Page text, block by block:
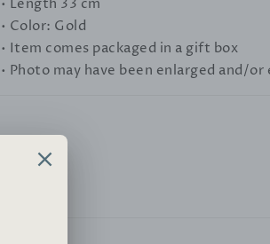
• Length 33 cm
• Color: Gold
• Item comes packaged in a gift box
• Photo may have been enlarged and/or